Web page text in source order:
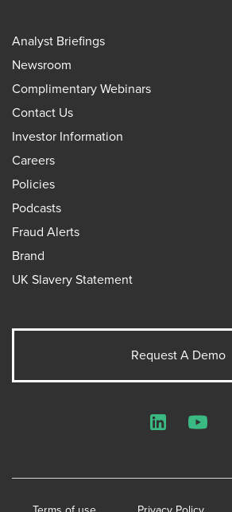
Analyst Briefings
Newsroom
Complimentary Webinars
Contact Us
Investor Information
Careers
Policies
Podcasts
Fraud Alerts
Brand
UK Slavery Statement
Request A Demo
LinkedInYouTube